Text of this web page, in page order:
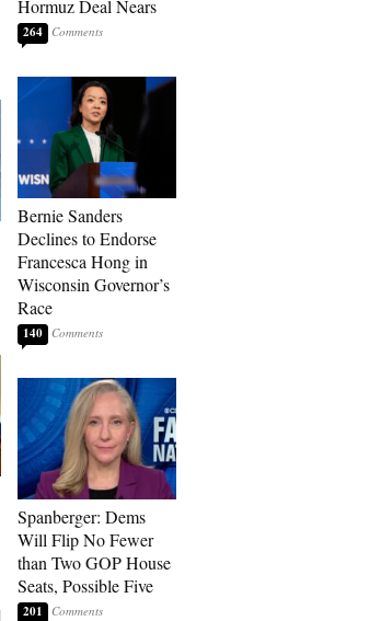
Hormuz Deal Nears
264
Bernie Sanders
Declines to Endorse
Francesca Hong in
Wisconsin Governor’s
Race
140
Spanberger: Dems
Will Flip No Fewer
than Two GOP House
Seats, Possible Five
201